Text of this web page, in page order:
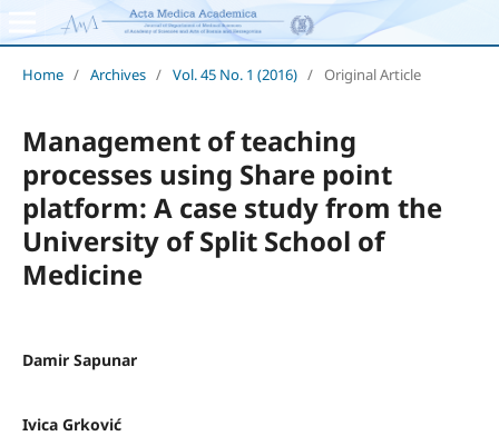
Home / Archives / Vol. 45 No. 1 (2016) / Original Article
Management of teaching
processes using Share point
platform: A case study from the
University of Split School of
Medicine
Damir Sapunar
Ivica Grković